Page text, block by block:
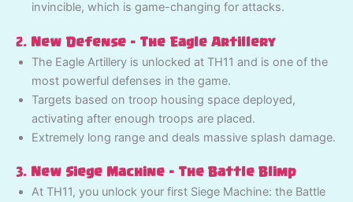
invincible, which is game-changing for attacks.
2. New Defense – The Eagle Artillery
The Eagle Artillery is unlocked at TH11 and is one of the
most powerful defenses in the game.
Targets based on troop housing space deployed,
activating after enough troops are placed.
Extremely long range and deals massive splash damage.
3. New Siege Machine – The Battle Blimp
At TH11, you unlock your first Siege Machine: the Battle